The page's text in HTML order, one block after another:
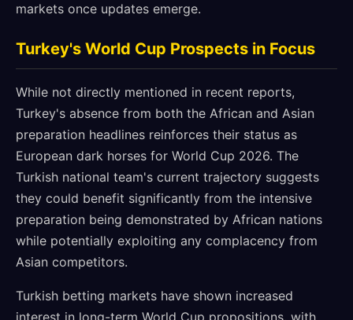
markets once updates emerge.
Turkey's World Cup Prospects in Focus
While not directly mentioned in recent reports,
Turkey's absence from both the African and Asian
preparation headlines reinforces their status as
European dark horses for World Cup 2026. The
Turkish national team's current trajectory suggests
they could benefit significantly from the intensive
preparation being demonstrated by African nations
while potentially exploiting any complacency from
Asian competitors.
Turkish betting markets have shown increased
interest in long-term World Cup propositions, with